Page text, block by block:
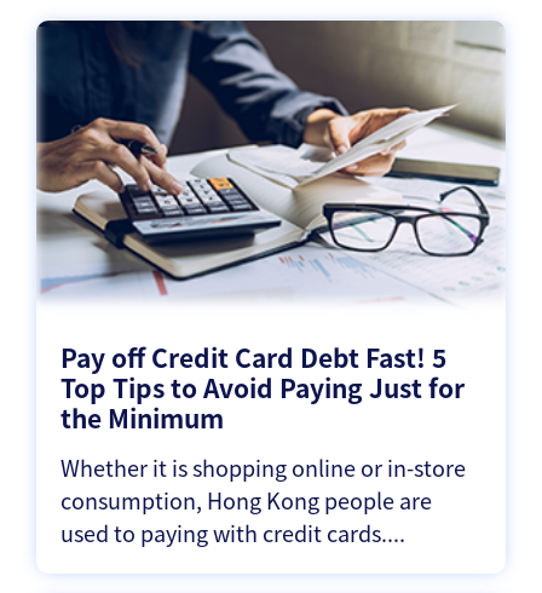
Pay off Credit Card Debt Fast! 5
Top Tips to Avoid Paying Just for
the Minimum
Whether it is shopping online or in-store
consumption, Hong Kong people are
used to paying with credit cards....